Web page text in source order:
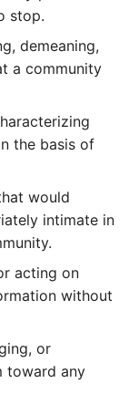
stop.
demeaning,
a community
the basis of
would
intimate in
acting on
without
or
toward any